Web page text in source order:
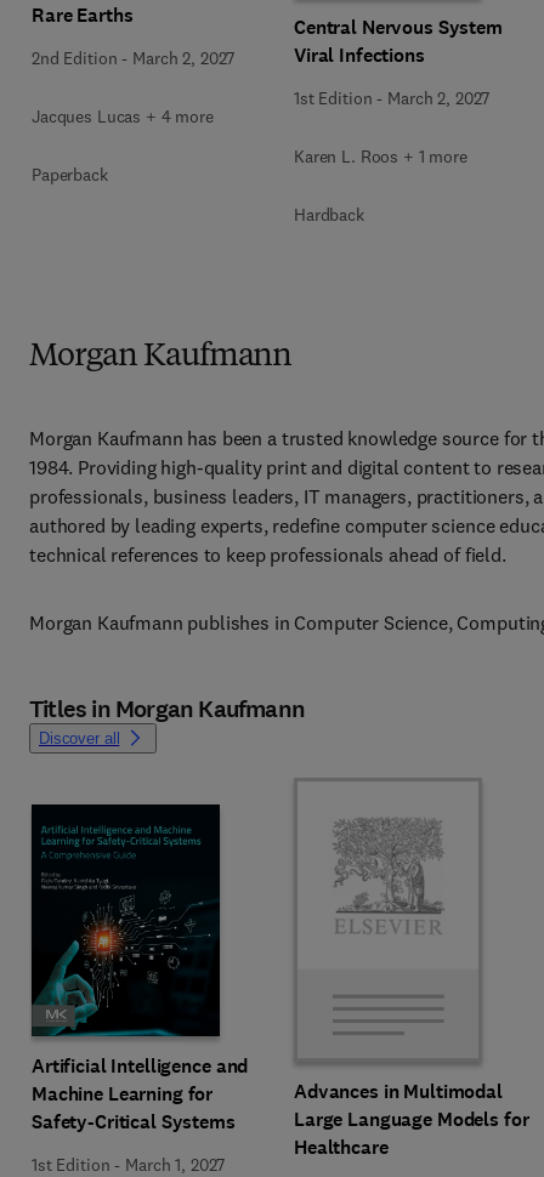
Rare Earths
2nd Edition - March 2, 2027
Jacques Lucas + 4 more
Paperback
Central Nervous System
Viral Infections
1st Edition - March 2, 2027
Karen L. Roos + 1 more
Hardback
Morgan Kaufmann
Morgan Kaufmann has been a trusted knowledge source
1984. Providing high-quality print and digital content to
professionals, business leaders, IT managers, practitioners,
authored by leading experts, redefine computer science
technical references to keep professionals ahead of field.
Morgan Kaufmann publishes in Computer Science,
Titles in Morgan Kaufmann
Discover all
Artificial Intelligence and
Machine Learning for
Safety-Critical Systems
1st Edition - March 1, 2027
Advances in Multimodal
Large Language Models for
Healthcare